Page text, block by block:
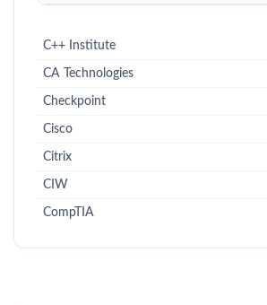
C++ Institute
CA Technologies
Checkpoint
Cisco
Citrix
CIW
CompTIA